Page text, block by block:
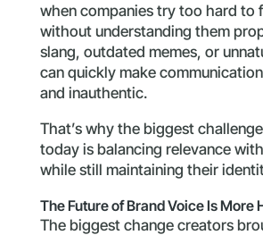
when companies try too hard to
without understanding them
slang, outdated memes, or
can quickly make
and inauthentic.
That’s why the biggest
today is balancing relevance
while still maintaining their
The Future of Brand Voice Is More
The biggest change creators